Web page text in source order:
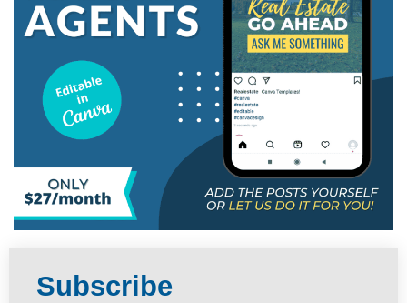
Subscribe